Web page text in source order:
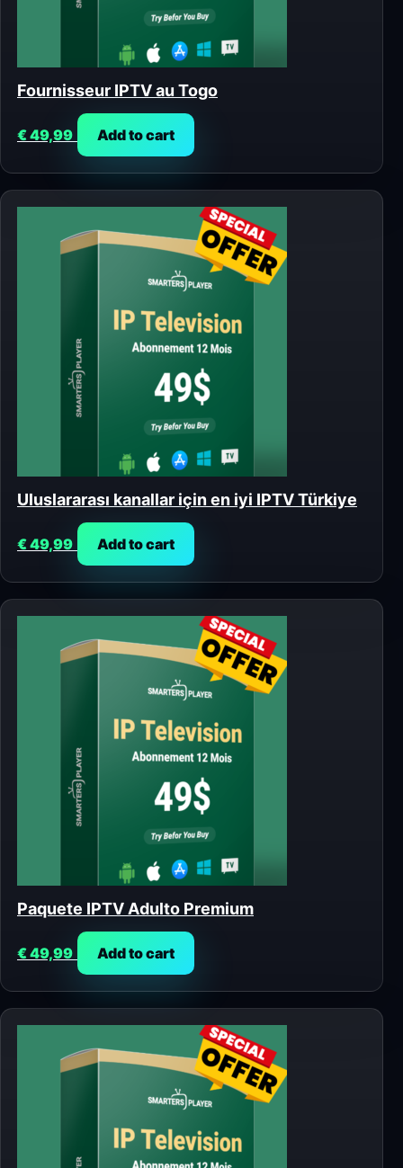
Fournisseur IPTV au Togo
€49,99 Add to cart
Uluslararası kanallar için en iyi IPTV Türkiye
€49,99 Add to cart
Paquete IPTV Adulto Premium
€49,99 Add to cart